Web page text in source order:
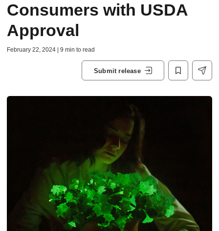
Consumers with USDA
Approval
February 22, 2024 | 9 min to read
Submit release